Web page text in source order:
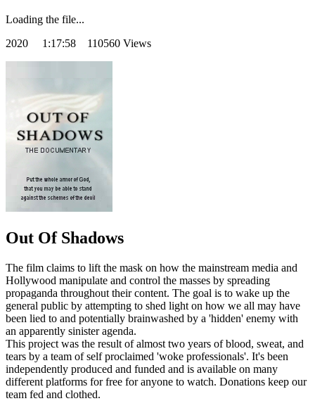
Loading the file...
2020 1:17:58 110560 Views
Out Of Shadows
The film claims to lift the mask on how the mainstream media and
Hollywood manipulate and control the masses by spreading
propaganda throughout their content. The goal is to wake up the
general public by attempting to shed light on how we all may have
been lied to and potentially brainwashed by a 'hidden' enemy with
an apparently sinister agenda.
This project was the result of almost two years of blood, sweat, and
tears by a team of self proclaimed 'woke professionals'. It's been
independently produced and funded and is available on many
different platforms for free for anyone to watch. Donations keep our
team fed and clothed.